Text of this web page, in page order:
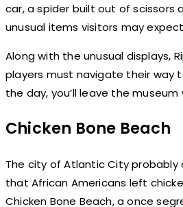
car, a spider built out of scissors
unusual items visitors may
Along with the unusual displays,
players must navigate their way
the day, you’ll leave the
Chicken Bone Beach
The city of Atlantic City probably
that African Americans left
Chicken Bone Beach, a once